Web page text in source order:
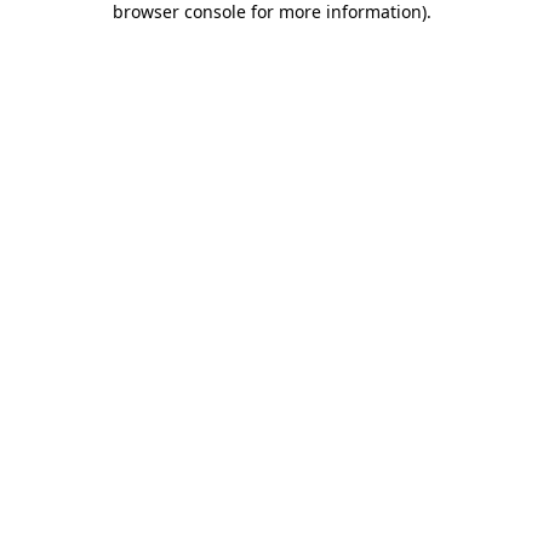
browser console for more information).